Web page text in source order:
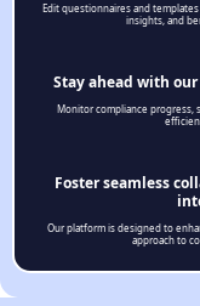
Edit questionnaires and
insights, and
Stay ahead with
Monitor compliance progress,
Foster seamless
Our platform is designed to
approach to